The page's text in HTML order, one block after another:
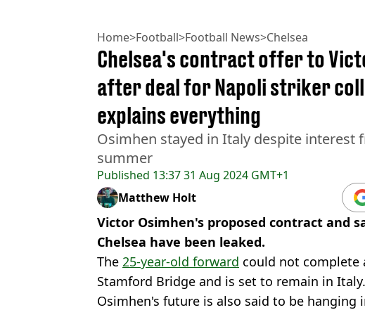
Home>Football>Football News>Chelsea
Published 13:37 31 Aug 2024 GMT+1
Chelsea's contract offer to
after deal for Napoli striker
explains everything
Osimhen stayed in Italy despite interest
summer
Matthew Holt
Victor Osimhen's proposed contract and
Chelsea have been leaked.
The 25-year-old forward could not complete
Stamford Bridge and is set to remain in Italy.
Osimhen's future is also said to be hanging